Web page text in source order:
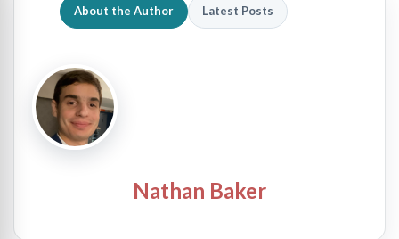
About the Author Latest Posts
Nathan Baker